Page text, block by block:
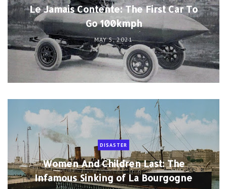
Le Jamais Contente: The First Car To
Go 100kmph
MAY 5, 2021
DISASTER
Women And Children Last: The
Infamous Sinking of La Bourgogne